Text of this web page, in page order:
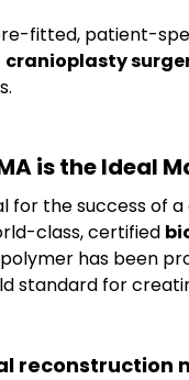
fitted, patient-
cranioplasty
is the Ideal
for the success of
class, certified
has been
standard for
reconstruction